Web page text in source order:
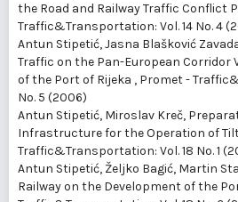
the Road and Railway Traffic Conflict
Traffic&Transportation: Vol. 14 No. 4
Antun Stipetić, Jasna Blašković
Traffic on the Pan-European Corridor
of the Port of Rijeka , Promet -
No. 5 (2006)
Antun Stipetić, Miroslav Kreč,
Infrastructure for the Operation of
Traffic&Transportation: Vol. 18 No. 1
Antun Stipetić, Željko Bagić, Martin
Railway on the Development of the